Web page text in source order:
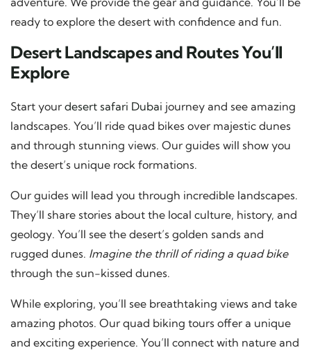
ready to explore the desert with confidence and fun.
Desert Landscapes and Routes You’ll
Explore
Start your desert safari Dubai journey and see amazing
landscapes. You’ll ride quad bikes over majestic dunes
and through stunning views. Our guides will show you
the desert’s unique rock formations.
Our guides will lead you through incredible landscapes.
They’ll share stories about the local culture, history, and
geology. You’ll see the desert’s golden sands and
rugged dunes. Imagine the thrill of riding a quad bike
through the sun-kissed dunes.
While exploring, you’ll see breathtaking views and take
amazing photos. Our quad biking tours offer a unique
and exciting experience. You’ll connect with nature and